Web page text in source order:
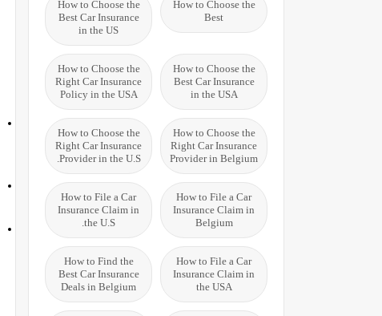
How to Choose the
Best
How to Choose the
Best Car Insurance
in the US
How to Choose the
Best Car Insurance
in the USA
How to Choose the
Right Car Insurance
Policy in the USA
How to Choose the
Right Car Insurance
Provider in Belgium
How to Choose the
Right Car Insurance
Provider in the U.S.
How to File a Car
Insurance Claim in
Belgium
How to File a Car
Insurance Claim in
the U.S.
How to File a Car
Insurance Claim in
the USA
How to Find the
Best Car Insurance
Deals in Belgium